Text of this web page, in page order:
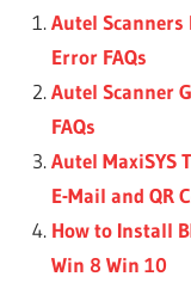
Autel Scanners
Error FAQs
Autel Scanner
FAQs
Autel MaxiSYS
E-Mail and QR
How to Install
Win 8 Win 10